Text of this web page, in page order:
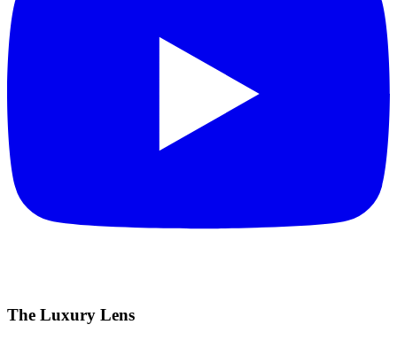
The Luxury Lens